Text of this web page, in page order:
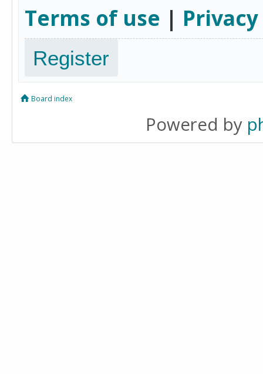
Terms of use |
Register
Board index
Powered by